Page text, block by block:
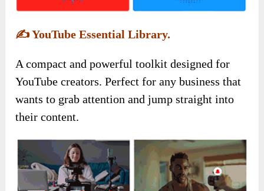
✍️YouTube Essential Library.
A compact and powerful toolkit designed for
YouTube creators. Perfect for any business that
wants to grab attention and jump straight into
their content.